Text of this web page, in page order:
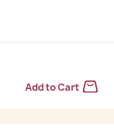
Add to Cart